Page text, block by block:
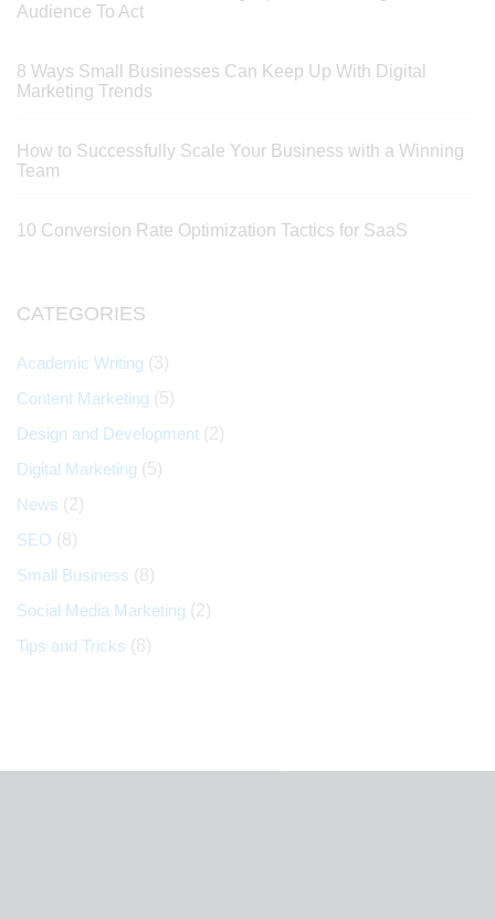
Audience To Act
8 Ways Small Businesses Can Keep Up With Digital
Marketing Trends
How to Successfully Scale Your Business with a Winning
Team
10 Conversion Rate Optimization Tactics for SaaS
CATEGORIES
Academic Writing (3)
Content Marketing (5)
Design and Development (2)
Digital Marketing (5)
News (2)
SEO (8)
Small Business (8)
Social Media Marketing (2)
Tips and Tricks (8)